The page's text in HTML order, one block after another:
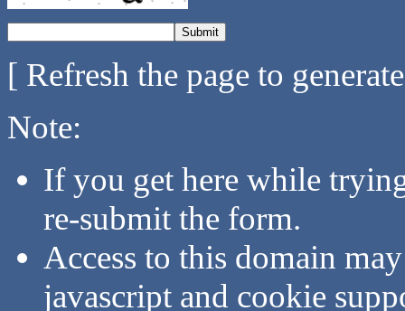
[ Refresh the page to
Note:
If you get here while
re-submit the form.
Access to this domain
javascript and cookie